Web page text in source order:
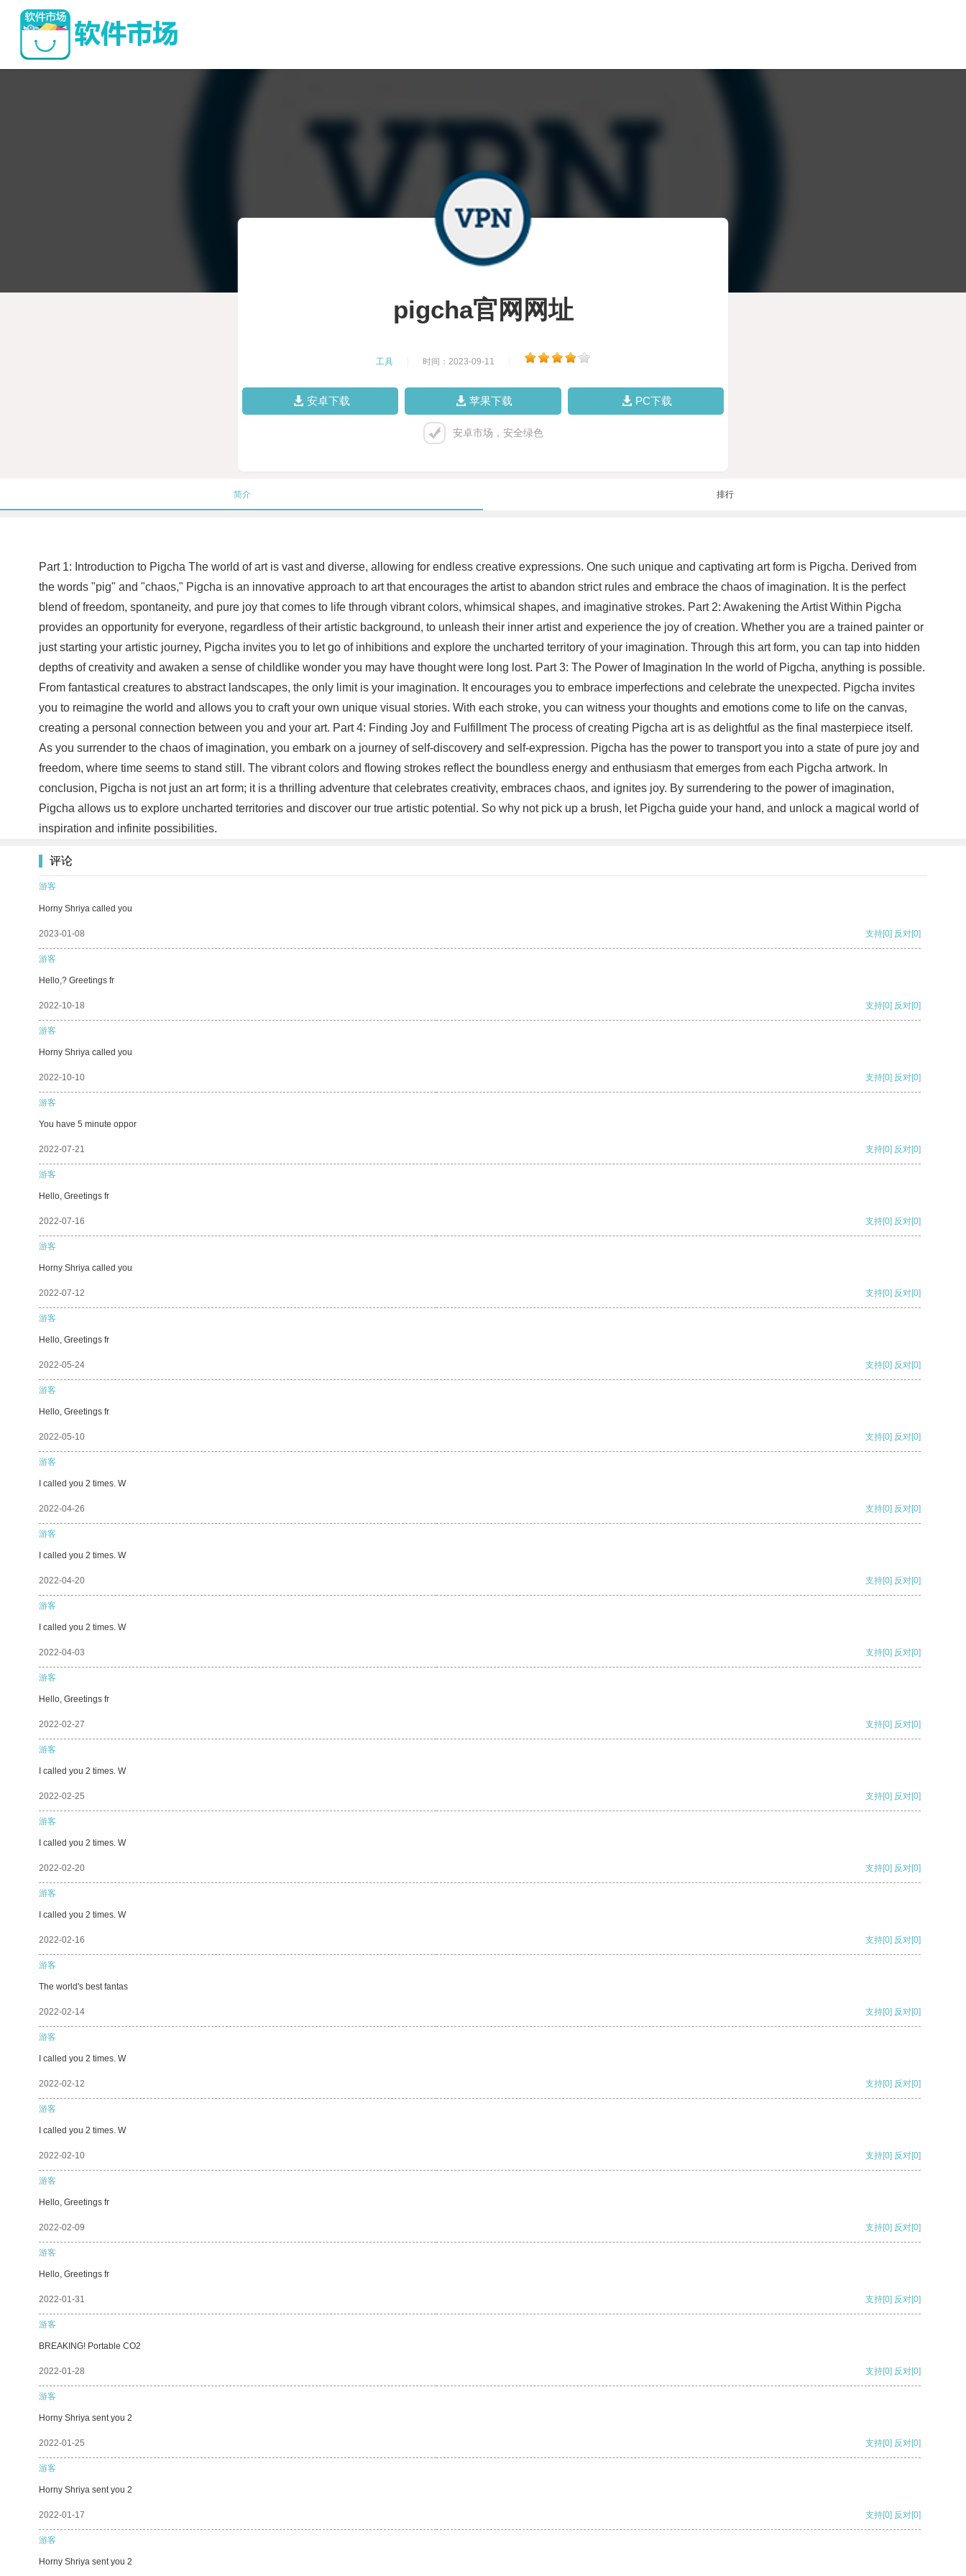
pigcha官网网址
工具 时间：2023-09-11
安卓下载 苹果下载 PC下载
安卓市场，安全绿色
简介 排行
Part 1: Introduction to Pigcha The world of art is vast and diverse, allowing for endless creative expressions. One such unique and captivating art form is Pigcha. Derived from
the words "pig" and "chaos," Pigcha is an innovative approach to art that encourages the artist to abandon strict rules and embrace the chaos of imagination. It is the perfect
blend of freedom, spontaneity, and pure joy that comes to life through vibrant colors, whimsical shapes, and imaginative strokes. Part 2: Awakening the Artist Within Pigcha
provides an opportunity for everyone, regardless of their artistic background, to unleash their inner artist and experience the joy of creation. Whether you are a trained painter or
just starting your artistic journey, Pigcha invites you to let go of inhibitions and explore the uncharted territory of your imagination. Through this art form, you can tap into hidden
depths of creativity and awaken a sense of childlike wonder you may have thought were long lost. Part 3: The Power of Imagination In the world of Pigcha, anything is possible.
From fantastical creatures to abstract landscapes, the only limit is your imagination. It encourages you to embrace imperfections and celebrate the unexpected. Pigcha invites
you to reimagine the world and allows you to craft your own unique visual stories. With each stroke, you can witness your thoughts and emotions come to life on the canvas,
creating a personal connection between you and your art. Part 4: Finding Joy and Fulfillment The process of creating Pigcha art is as delightful as the final masterpiece itself.
As you surrender to the chaos of imagination, you embark on a journey of self-discovery and self-expression. Pigcha has the power to transport you into a state of pure joy and
freedom, where time seems to stand still. The vibrant colors and flowing strokes reflect the boundless energy and enthusiasm that emerges from each Pigcha artwork. In
conclusion, Pigcha is not just an art form; it is a thrilling adventure that celebrates creativity, embraces chaos, and ignites joy. By surrendering to the power of imagination,
Pigcha allows us to explore uncharted territories and discover our true artistic potential. So why not pick up a brush, let Pigcha guide your hand, and unlock a magical world of
inspiration and infinite possibilities.
评论
游客
Horny Shriya called you
2023-01-08 支持[0] 反对[0]
游客
Hello,? Greetings fr
2022-10-18 支持[0] 反对[0]
游客
Horny Shriya called you
2022-10-10 支持[0] 反对[0]
游客
You have 5 minute oppor
2022-07-21 支持[0] 反对[0]
游客
Hello, Greetings fr
2022-07-16 支持[0] 反对[0]
游客
Horny Shriya called you
2022-07-12 支持[0] 反对[0]
游客
Hello, Greetings fr
2022-05-24 支持[0] 反对[0]
游客
Hello, Greetings fr
2022-05-10 支持[0] 反对[0]
游客
I called you 2 times. W
2022-04-26 支持[0] 反对[0]
游客
I called you 2 times. W
2022-04-20 支持[0] 反对[0]
游客
I called you 2 times. W
2022-04-03 支持[0] 反对[0]
游客
Hello, Greetings fr
2022-02-27 支持[0] 反对[0]
游客
I called you 2 times. W
2022-02-25 支持[0] 反对[0]
游客
I called you 2 times. W
2022-02-20 支持[0] 反对[0]
游客
I called you 2 times. W
2022-02-16 支持[0] 反对[0]
游客
The world's best fantas
2022-02-14 支持[0] 反对[0]
游客
I called you 2 times. W
2022-02-12 支持[0] 反对[0]
游客
I called you 2 times. W
2022-02-10 支持[0] 反对[0]
游客
Hello, Greetings fr
2022-02-09 支持[0] 反对[0]
游客
Hello, Greetings fr
2022-01-31 支持[0] 反对[0]
游客
BREAKING! Portable CO2
2022-01-28 支持[0] 反对[0]
游客
Horny Shriya sent you 2
2022-01-25 支持[0] 反对[0]
游客
Horny Shriya sent you 2
2022-01-17 支持[0] 反对[0]
游客
Horny Shriya sent you 2